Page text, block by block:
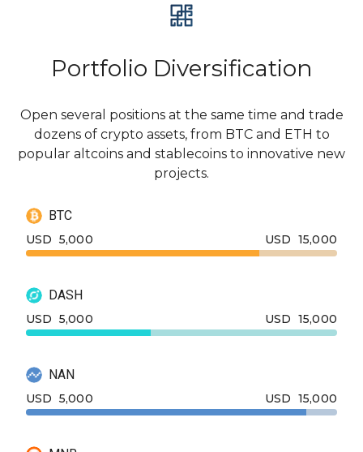
Portfolio Diversification
Open several positions at the same time and trade
dozens of crypto assets, from BTC and ETH to
popular altcoins and stablecoins to innovative new
projects.
BTC
USD 5,000 USD 15,000
DASH
USD 5,000 USD 15,000
NAN
USD 5,000 USD 15,000